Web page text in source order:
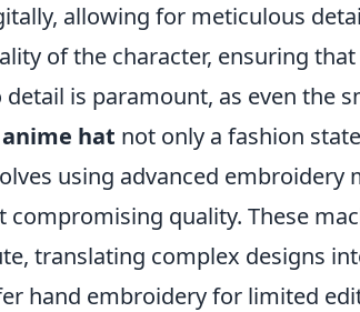
allowing for meticulous
of the character, ensuring
is paramount, as even the
anime hat not only a fashion
using advanced embroidery
quality. These
translating complex designs
hand embroidery for limited